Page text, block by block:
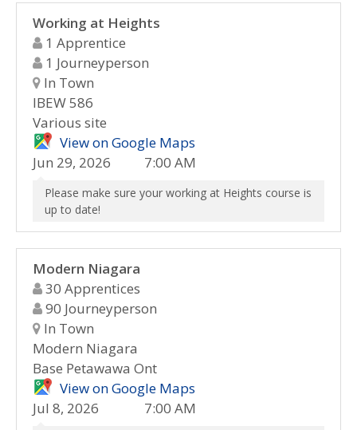
Working at Heights
1 Apprentice
1 Journeyperson
In Town
IBEW 586
Various site
View on Google Maps
Jun 29, 2026
7:00 AM
Please make sure your working at Heights course is
up to date!
Modern Niagara
30 Apprentices
90 Journeyperson
In Town
Modern Niagara
Base Petawawa Ont
View on Google Maps
Jul 8, 2026
7:00 AM